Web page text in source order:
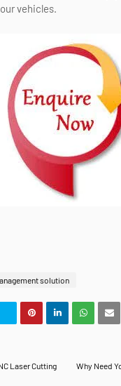
vehicles.
solution
Why Need
Laser Cutting